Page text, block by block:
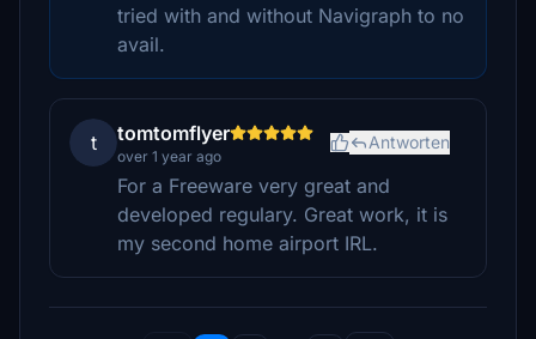
tried with and without Navigraph to no
avail.
t tomtomflyer
over 1 year ago
Antworten
For a Freeware very great and
developed regulary. Great work, it is
my second home airport IRL.